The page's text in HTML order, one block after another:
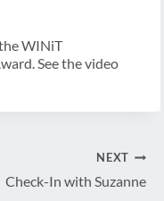
WINiT
See the video
NEXT
Check-In with Suzanne